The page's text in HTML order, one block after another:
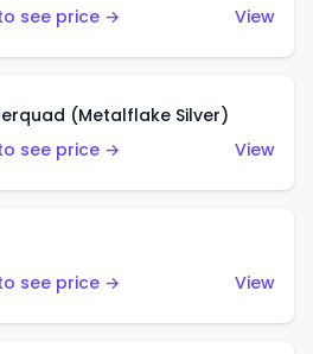
see price →
View
(Metalflake Silver)
see price →
View
see price →
View